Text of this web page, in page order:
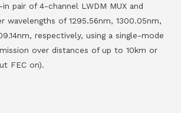
pair of 4-channel LWDM MUX and
wavelengths of 1295.56nm, 1300.05nm,
respectively, using a single-mode
over distances of up to 10km or
FEC on).